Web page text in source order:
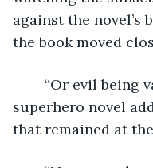
against the novel’s
the book moved
superhero novel
that remained at